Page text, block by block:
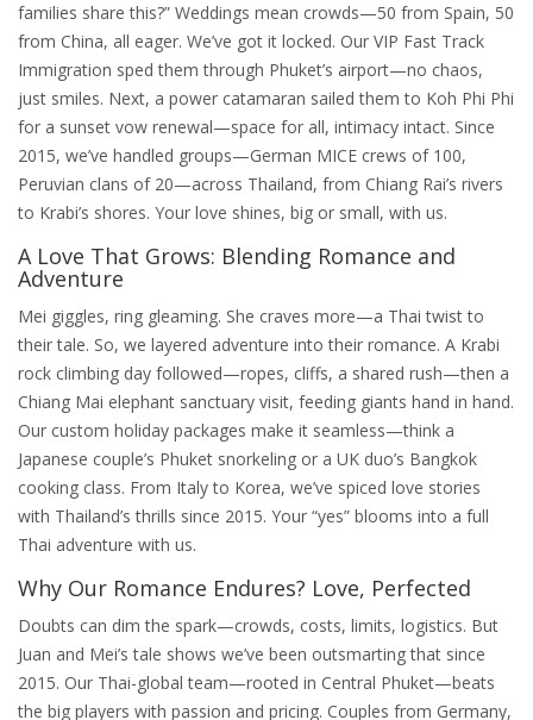
families share this?” Weddings mean crowds—50 from Spain, 50
from China, all eager. We’ve got it locked. Our VIP Fast Track
Immigration sped them through Phuket’s airport—no chaos,
just smiles. Next, a power catamaran sailed them to Koh Phi Phi
for a sunset vow renewal—space for all, intimacy intact. Since
2015, we’ve handled groups—German MICE crews of 100,
Peruvian clans of 20—across Thailand, from Chiang Rai’s rivers
to Krabi’s shores. Your love shines, big or small, with us.
A Love That Grows: Blending Romance and
Adventure
Mei giggles, ring gleaming. She craves more—a Thai twist to
their tale. So, we layered adventure into their romance. A Krabi
rock climbing day followed—ropes, cliffs, a shared rush—then a
Chiang Mai elephant sanctuary visit, feeding giants hand in hand.
Our custom holiday packages make it seamless—think a
Japanese couple’s Phuket snorkeling or a UK duo’s Bangkok
cooking class. From Italy to Korea, we’ve spiced love stories
with Thailand’s thrills since 2015. Your “yes” blooms into a full
Thai adventure with us.
Why Our Romance Endures? Love, Perfected
Doubts can dim the spark—crowds, costs, limits, logistics. But
Juan and Mei’s tale shows we’ve been outsmarting that since
2015. Our Thai-global team—rooted in Central Phuket—beats
the big players with passion and pricing. Couples from Germany,